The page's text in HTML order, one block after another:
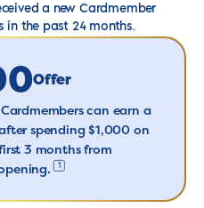
a new Cardmember
in the past 24 months.
Offer
can earn a
spending $1,000 on
3 months from
. 1